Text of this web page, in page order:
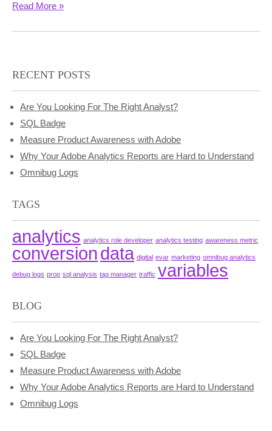
Read More »
RECENT POSTS
Are You Looking For The Right Analyst?
SQL Badge
Measure Product Awareness with Adobe
Why Your Adobe Analytics Reports are Hard to Understand
Omnibug Logs
TAGS
analytics analytics role developer analytics testing awareness metric
conversiondata digital evar marketing omnibug analytics
debug logs prop sql analysis tag manager traffic variables
BLOG
Are You Looking For The Right Analyst?
SQL Badge
Measure Product Awareness with Adobe
Why Your Adobe Analytics Reports are Hard to Understand
Omnibug Logs